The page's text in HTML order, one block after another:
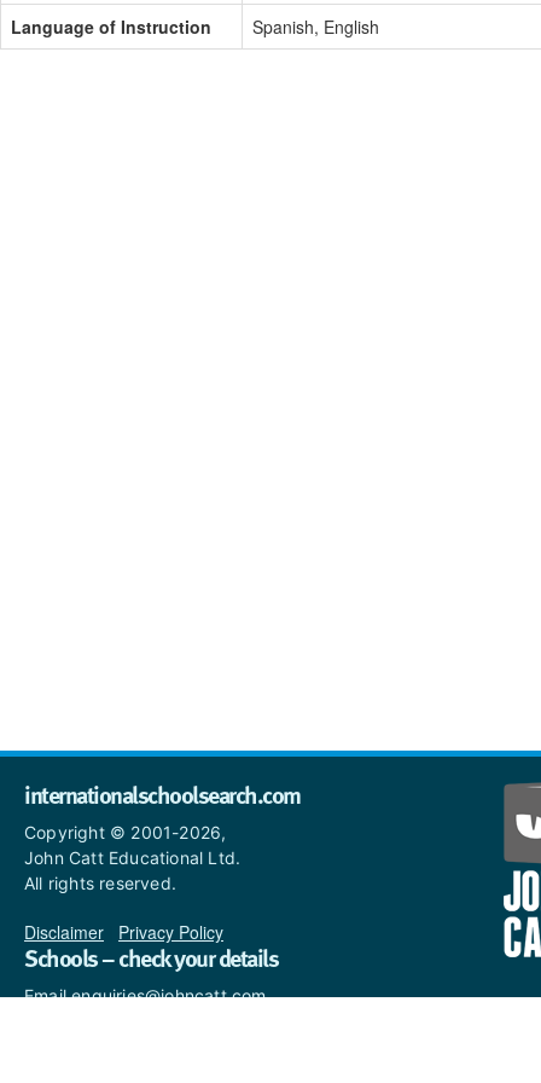
Language of Instruction
Spanish, English
internationalschoolsearch.com
Copyright © 2001-2026,
John Catt Educational Ltd.
All rights reserved.
Disclaimer Privacy Policy
Schools – check your details
Email enquiries@johncatt.com